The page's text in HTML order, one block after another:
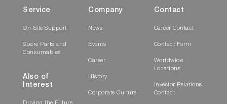
Service
On-Site Support
Spare Parts and
Consumables
Also of
Interest
Company
News
Events
Career
History
Corporate Culture
Contact
Career Contact
Contact Form
Worldwide
Locations
Investor Relations
Contact